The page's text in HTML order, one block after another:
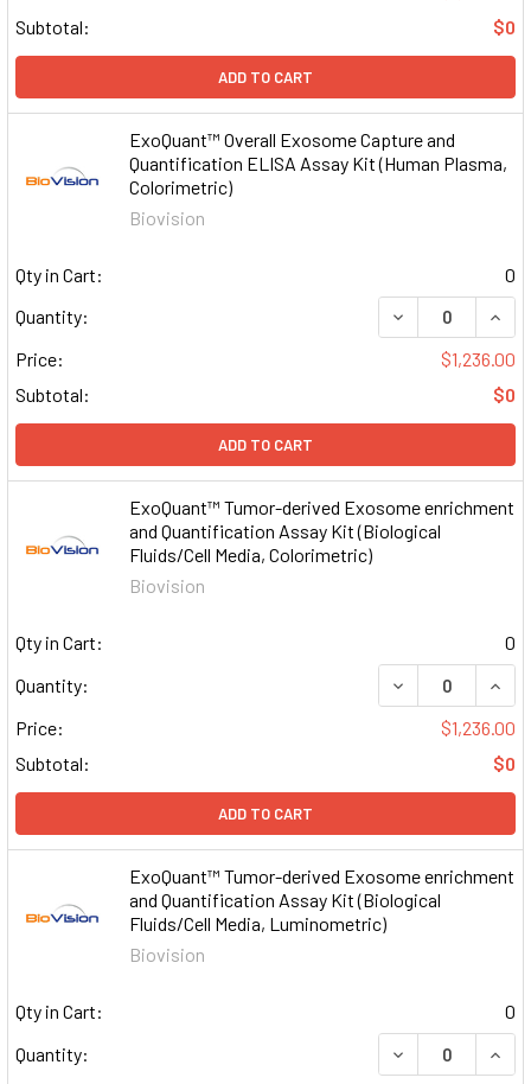
Subtotal:
$0
ADD TO CART
ExoQuant™ Overall Exosome Capture and
Quantification ELISA Assay Kit (Human Plasma,
Colorimetric)
Biovision
Qty in Cart:
0
Quantity:
DECREASE
Price:
$1,236.00
Subtotal:
$0
ADD TO CART
ExoQuant™ Tumor-derived Exosome enrichment
and Quantification Assay Kit (Biological
Fluids/Cell Media, Colorimetric)
Biovision
Qty in Cart:
0
Quantity:
DECREASE
Price:
$1,236.00
Subtotal:
$0
ADD TO CART
ExoQuant™ Tumor-derived Exosome enrichment
and Quantification Assay Kit (Biological
Fluids/Cell Media, Luminometric)
Biovision
Qty in Cart:
0
Quantity:
DECREASE